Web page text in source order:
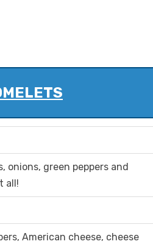
onions, green peppers and
all!
American cheese, cheese